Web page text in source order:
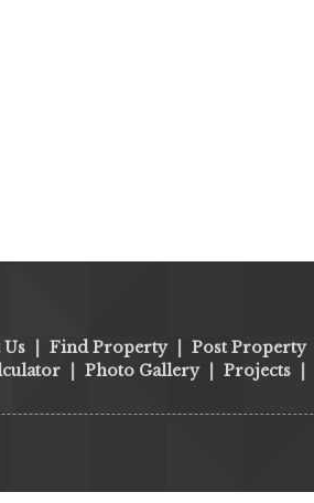
Find Property Post Property
Photo Gallery Projects